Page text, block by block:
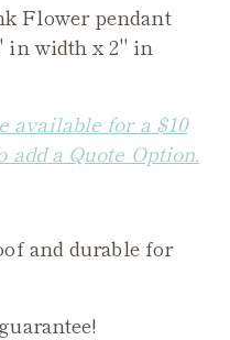
Flowerpendant
in width x 2" in
available for a $10
a Quote Option.
and durable for